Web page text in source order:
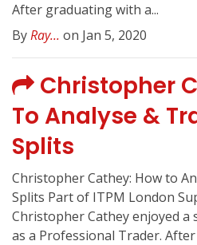
After graduating with a...
ByRay... on Jan 5, 2020
Christopher
To Analyse &
Splits
Christopher Cathey: How to
Splits Part of ITPM London
Christopher Cathey enjoyed a
as a Professional Trader.